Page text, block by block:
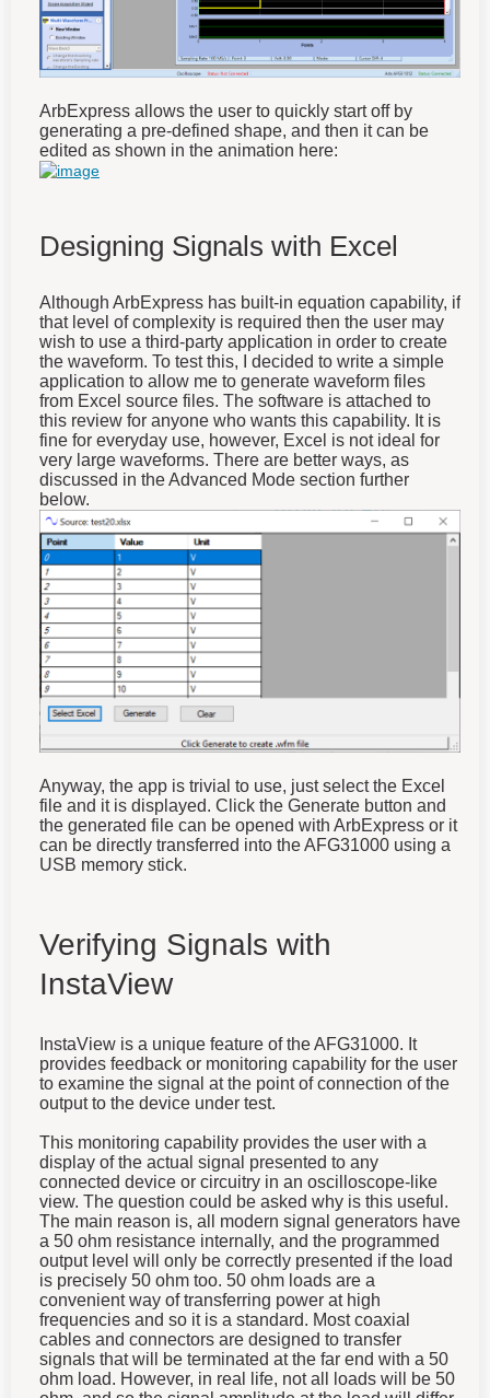
ArbExpress allows the user to quickly start off by
generating a pre-defined shape, and then it can be
edited as shown in the animation here:
Designing Signals with Excel
Although ArbExpress has built-in equation capability, if
that level of complexity is required then the user may
wish to use a third-party application in order to create
the waveform. To test this, I decided to write a simple
application to allow me to generate waveform files
from Excel source files. The software is attached to
this review for anyone who wants this capability. It is
fine for everyday use, however, Excel is not ideal for
very large waveforms. There are better ways, as
discussed in the Advanced Mode section further
below.
Anyway, the app is trivial to use, just select the Excel
file and it is displayed. Click the Generate button and
the generated file can be opened with ArbExpress or it
can be directly transferred into the AFG31000 using a
USB memory stick.
Verifying Signals with
InstaView
InstaView is a unique feature of the AFG31000. It
provides feedback or monitoring capability for the user
to examine the signal at the point of connection of the
output to the device under test.
This monitoring capability provides the user with a
display of the actual signal presented to any
connected device or circuitry in an oscilloscope-like
view. The question could be asked why is this useful.
The main reason is, all modern signal generators have
a 50 ohm resistance internally, and the programmed
output level will only be correctly presented if the load
is precisely 50 ohm too. 50 ohm loads are a
convenient way of transferring power at high
frequencies and so it is a standard. Most coaxial
cables and connectors are designed to transfer
signals that will be terminated at the far end with a 50
ohm load. However, in real life, not all loads will be 50